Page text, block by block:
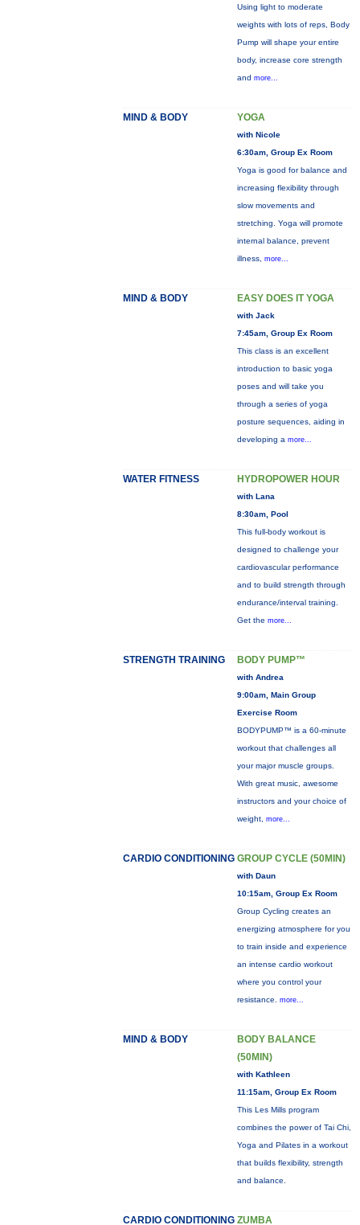
Using light to moderate
weights with lots of reps, Body
Pump will shape your entire
body, increase core strength
and more...
MIND & BODY YOGA
with Nicole
6:30am, Group Ex Room
Yoga is good for balance and
increasing flexibility through
slow movements and
stretching. Yoga will promote
internal balance, prevent
illness, more...
MIND & BODY EASY DOES IT YOGA
with Jack
7:45am, Group Ex Room
This class is an excellent
introduction to basic yoga
poses and will take you
through a series of yoga
posture sequences, aiding in
developing a more...
WATER FITNESS HYDROPOWER HOUR
with Lana
8:30am, Pool
This full-body workout is
designed to challenge your
cardiovascular performance
and to build strength through
endurance/interval training.
Get the more...
STRENGTH TRAINING BODY PUMP™
with Andrea
9:00am, Main Group
Exercise Room
BODYPUMP™ is a 60-minute
workout that challenges all
your major muscle groups.
With great music, awesome
instructors and your choice of
weight, more...
CARDIO CONDITIONING GROUP CYCLE (50MIN)
with Daun
10:15am, Group Ex Room
Group Cycling creates an
energizing atmosphere for you
to train inside and experience
an intense cardio workout
where you control your
resistance. more...
MIND & BODY
BODY BALANCE
(50MIN)
with Kathleen
11:15am, Group Ex Room
This Les Mills program
combines the power of Tai Chi,
Yoga and Pilates in a workout
that builds flexibility, strength
and balance.
CARDIO CONDITIONING ZUMBA